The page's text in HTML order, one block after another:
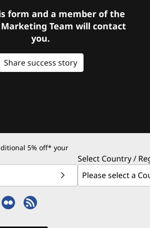
form and a member of the
Team will contact
you.
Share success story
5% off* your
Select Country /